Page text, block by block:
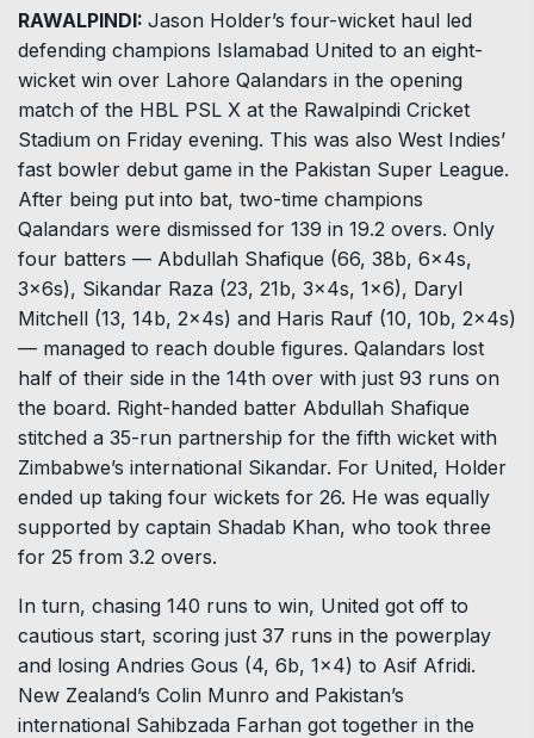
RAWALPINDI: Jason Holder’s four-wicket haul led
defending champions Islamabad United to an eight-
wicket win over Lahore Qalandars in the opening
match of the HBL PSL X at the Rawalpindi Cricket
Stadium on Friday evening. This was also West Indies’
fast bowler debut game in the Pakistan Super League.
After being put into bat, two-time champions
Qalandars were dismissed for 139 in 19.2 overs. Only
four batters — Abdullah Shafique (66, 38b, 6x4s,
3x6s), Sikandar Raza (23, 21b, 3x4s, 1×6), Daryl
Mitchell (13, 14b, 2x4s) and Haris Rauf (10, 10b, 2x4s)
— managed to reach double figures. Qalandars lost
half of their side in the 14th over with just 93 runs on
the board. Right-handed batter Abdullah Shafique
stitched a 35-run partnership for the fifth wicket with
Zimbabwe’s international Sikandar. For United, Holder
ended up taking four wickets for 26. He was equally
supported by captain Shadab Khan, who took three
for 25 from 3.2 overs.
In turn, chasing 140 runs to win, United got off to
cautious start, scoring just 37 runs in the powerplay
and losing Andries Gous (4, 6b, 1×4) to Asif Afridi.
New Zealand’s Colin Munro and Pakistan’s
international Sahibzada Farhan got together in the